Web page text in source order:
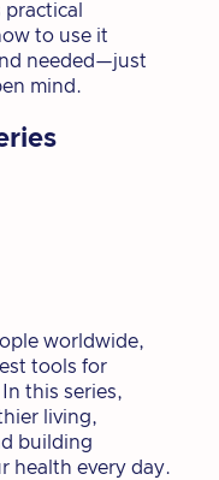
to use it
needed—just
mind.
worldwide,
tools for
this series,
living,
building
health every day.